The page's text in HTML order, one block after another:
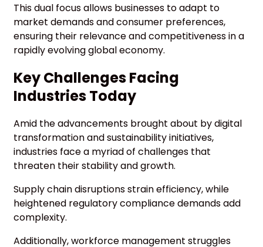
This dual focus allows businesses to adapt to
market demands and consumer preferences,
ensuring their relevance and competitiveness in a
rapidly evolving global economy.
Key Challenges Facing
Industries Today
Amid the advancements brought about by digital
transformation and sustainability initiatives,
industries face a myriad of challenges that
threaten their stability and growth.
Supply chain disruptions strain efficiency, while
heightened regulatory compliance demands add
complexity.
Additionally, workforce management struggles